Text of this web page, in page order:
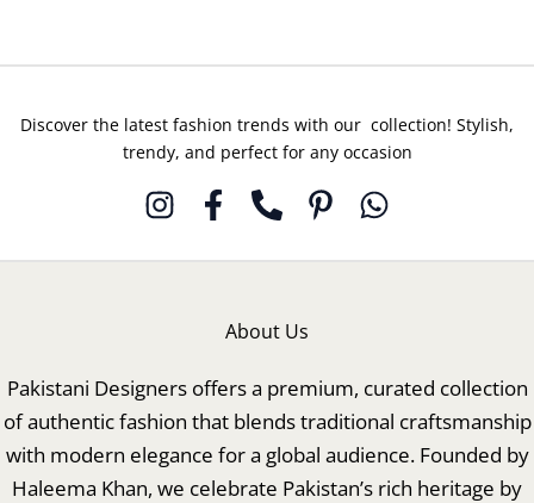
Discover the latest fashion trends with our collection! Stylish,
trendy, and perfect for any occasion
About Us
Pakistani Designers offers a premium, curated collection
of authentic fashion that blends traditional craftsmanship
with modern elegance for a global audience. Founded by
Haleema Khan, we celebrate Pakistan’s rich heritage by